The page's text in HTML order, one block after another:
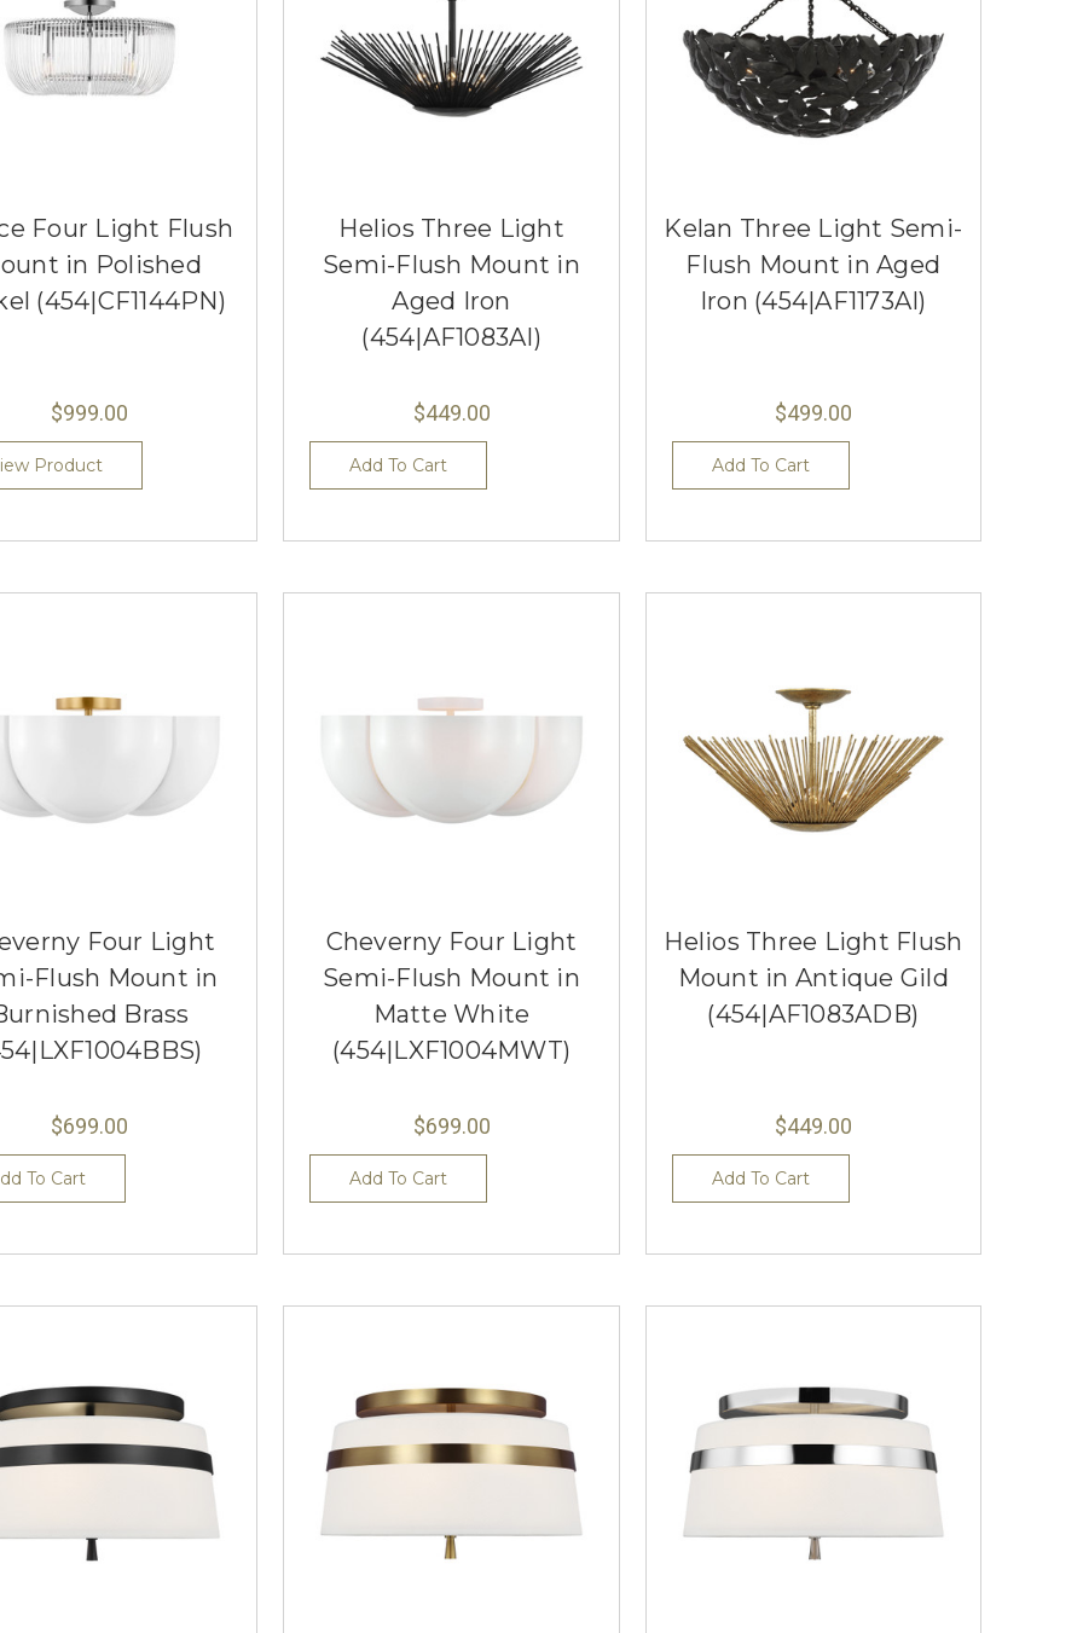
Four Light Flush
in Polished
(454|CF1144PN)
$999.00
Product
Helios Three Light
Semi-Flush Mount in
Aged Iron
(454|AF1083AI)
$449.00
Add To Cart
Kelan Three Light Semi-
Flush Mount in Aged
Iron (454|AF1173AI)
$499.00
Add To Cart
Four Light
Flush Mount in
Brass
$699.00
To Cart
Cheverny Four Light
Semi-Flush Mount in
Matte White
(454|LXF1004MWT)
$699.00
Add To Cart
Helios Three Light Flush
Mount in Antique Gild
(454|AF1083ADB)
$449.00
Add To Cart